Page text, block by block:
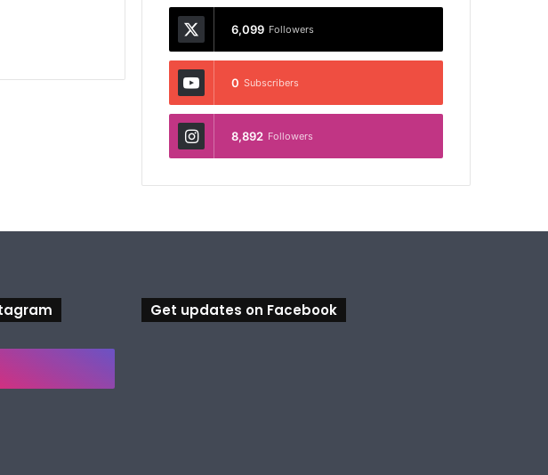
6,099 Followers
0 Subscribers
8,892 Followers
Get updates on Facebook